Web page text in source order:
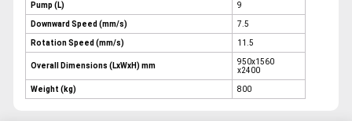
Pump (L) 9
Downward Speed (mm/s) 7.5
Rotation Speed (mm/s) 11.5
Overall Dimensions (LxWxH) mm
950x1560
x2400
Weight (kg) 800